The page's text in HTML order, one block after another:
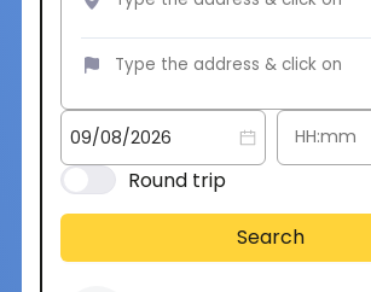
Round trip
Search